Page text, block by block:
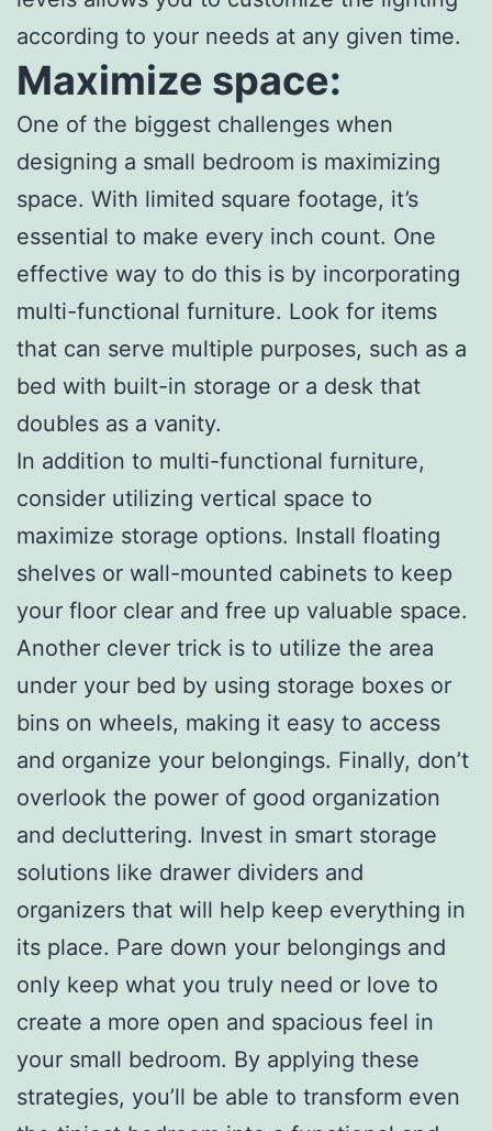
according to your needs at any given time.
Maximize space:
One of the biggest challenges when
designing a small bedroom is maximizing
space. With limited square footage, it’s
essential to make every inch count. One
effective way to do this is by incorporating
multi-functional furniture. Look for items
that can serve multiple purposes, such as a
bed with built-in storage or a desk that
doubles as a vanity.
In addition to multi-functional furniture,
consider utilizing vertical space to
maximize storage options. Install floating
shelves or wall-mounted cabinets to keep
your floor clear and free up valuable space.
Another clever trick is to utilize the area
under your bed by using storage boxes or
bins on wheels, making it easy to access
and organize your belongings. Finally, don’t
overlook the power of good organization
and decluttering. Invest in smart storage
solutions like drawer dividers and
organizers that will help keep everything in
its place. Pare down your belongings and
only keep what you truly need or love to
create a more open and spacious feel in
your small bedroom. By applying these
strategies, you’ll be able to transform even